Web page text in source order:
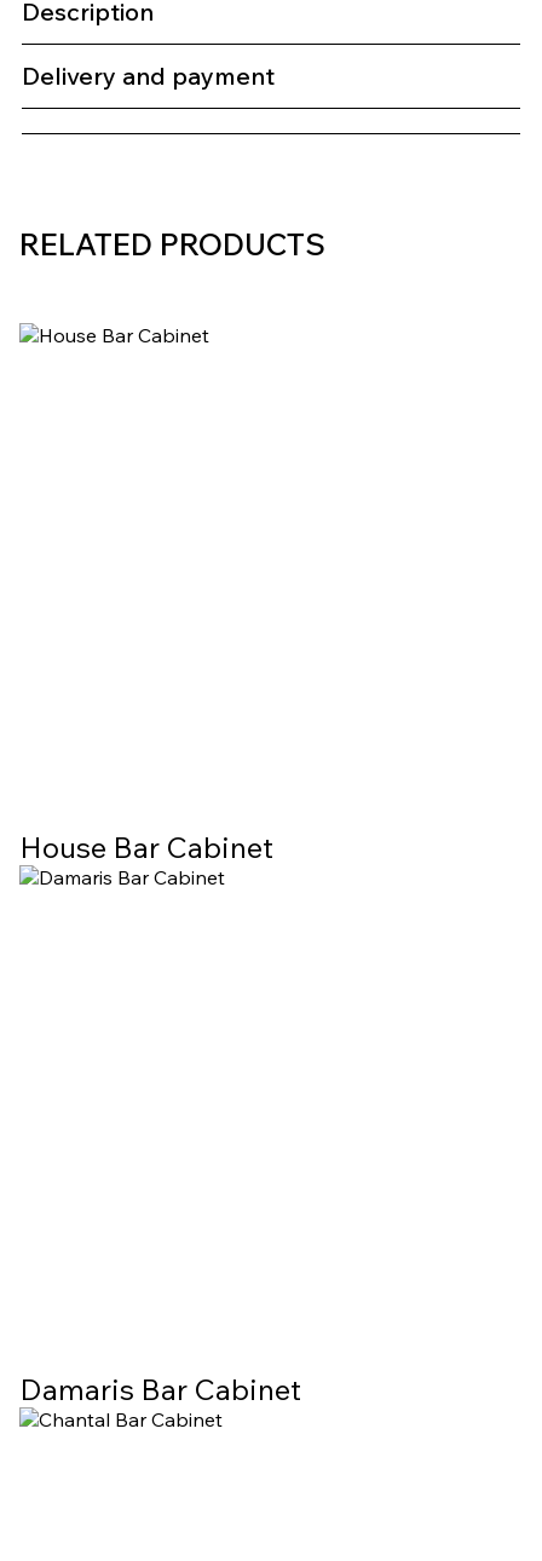
Description
Delivery and payment
RELATED PRODUCTS
House Bar Cabinet
Damaris Bar Cabinet